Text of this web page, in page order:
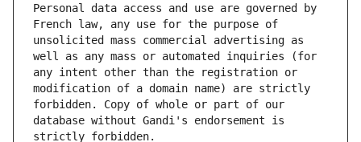
Personal data access and use are governed by
French law, any use for the purpose of
unsolicited mass commercial advertising as
well as any mass or automated inquiries (for
any intent other than the registration or
modification of a domain name) are strictly
forbidden. Copy of whole or part of our
database without Gandi's endorsement is
strictly forbidden.